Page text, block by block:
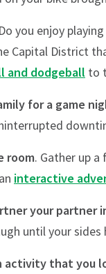
Do you enjoy
Capital District
and dodgeball to
for a game
room. Gather up
interactive
your partner
until your
activity that you